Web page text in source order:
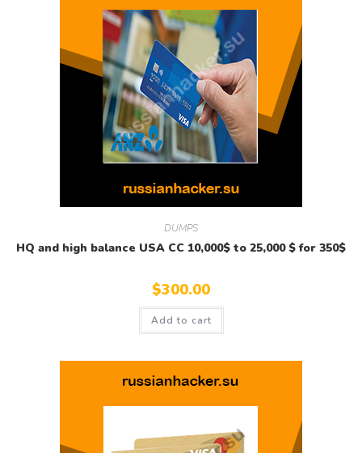
DUMPS
HQ and high balance USA CC 10,000$ to 25,000 $ for 350$
$300.00
Add to cart